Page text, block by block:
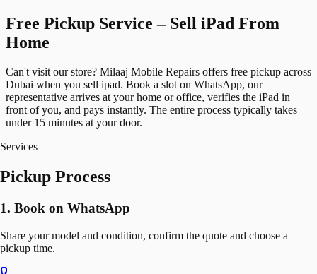
Free Pickup Service – Sell iPad From
Home
Can't visit our store? Milaaj Mobile Repairs offers free pickup across
Dubai when you sell ipad. Book a slot on WhatsApp, our
representative arrives at your home or office, verifies the iPad in
front of you, and pays instantly. The entire process typically takes
under 15 minutes at your door.
Services
Pickup Process
1. Book on WhatsApp
Share your model and condition, confirm the quote and choose a
pickup time.